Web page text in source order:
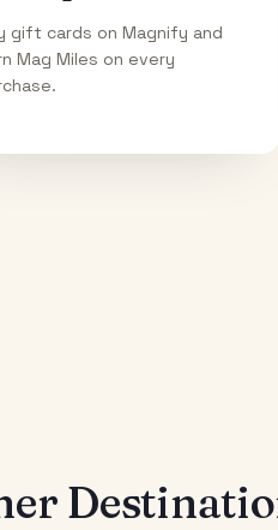
gift cards on Magnify and
Mag Miles on every